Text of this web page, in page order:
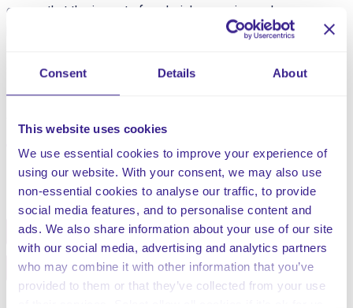
Consent Details About
This website uses cookies
We use essential cookies to improve your experience of
using our website. With your consent, we may also use
non-essential cookies to analyse our traffic, to provide
social media features, and to personalise content and
ads. We also share information about your use of our site
with our social media, advertising and analytics partners
who may combine it with other information that you’ve
provided to them or that they’ve collected from your use
ensure that the impact of such risks remains as low as
possible. In the context of emergency or crisis
comprehensive and considered Emergency and
Share this service
Facebook Twitter
Pinterest Email